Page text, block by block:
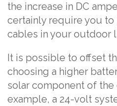
the increase in DC
certainly require you to
cables in your outdoor
It is possible to offset
choosing a higher
solar component of the
example, a 24-volt